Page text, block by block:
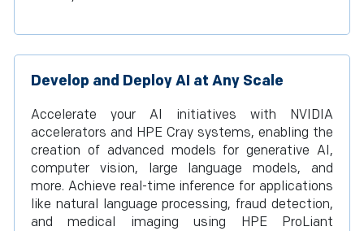
Develop and Deploy AI at Any Scale
Accelerate your AI initiatives with NVIDIA
accelerators and HPE Cray systems, enabling the
creation of advanced models for generative AI,
computer vision, large language models, and
more. Achieve real-time inference for applications
like natural language processing, fraud detection,
and medical imaging using HPE ProLiant